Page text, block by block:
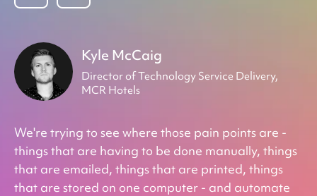
Kyle McCaig
Director of Technology Service Delivery,
MCR Hotels
We're trying to see where those pain points are -
things that are having to be done manually, things
that are emailed, things that are printed, things
that are stored on one computer - and automate